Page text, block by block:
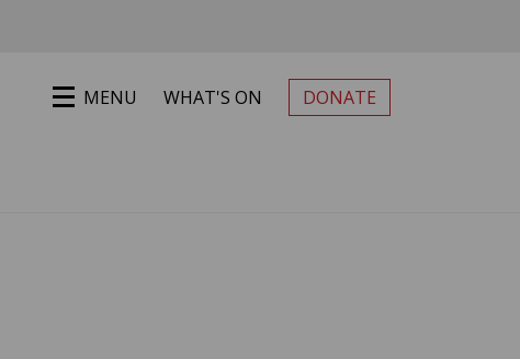
PRIMARY MENU
MENU WHAT'S ON DONATE